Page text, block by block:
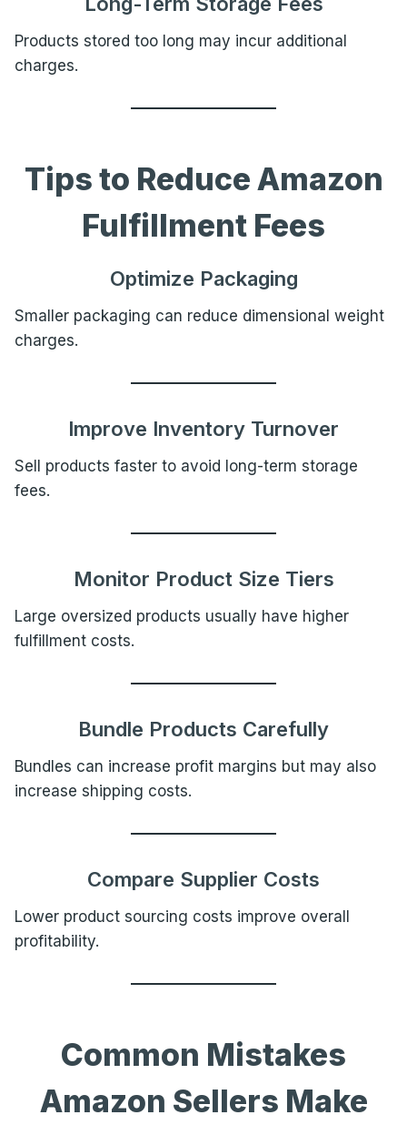
Products stored too long may incur additional
charges.
Tips to Reduce Amazon
Fulfillment Fees
Optimize Packaging
Smaller packaging can reduce dimensional weight
charges.
Improve Inventory Turnover
Sell products faster to avoid long-term storage
fees.
Monitor Product Size Tiers
Large oversized products usually have higher
fulfillment costs.
Bundle Products Carefully
Bundles can increase profit margins but may also
increase shipping costs.
Compare Supplier Costs
Lower product sourcing costs improve overall
profitability.
Common Mistakes
Amazon Sellers Make